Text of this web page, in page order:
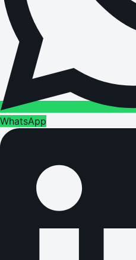
WhatsApp